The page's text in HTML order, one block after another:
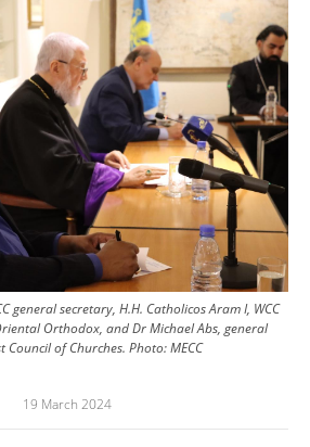
general secretary, H.H. Catholicos Aram I, WCC
Orthodox, and Dr Michael Abs, general
Council of Churches. Photo:MECC
19 March 2024